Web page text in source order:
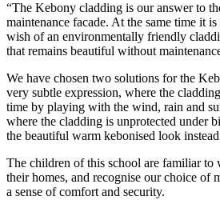
“The Kebony cladding is our answer to
maintenance facade. At the same time it
wish of an environmentally friendly
that remains beautiful without
We have chosen two solutions for the
very subtle expression, where the
time by playing with the wind, rain and
where the cladding is unprotected under
the beautiful warm kebonised look
The children of this school are familiar to
their homes, and recognise our choice of
a sense of comfort and security.